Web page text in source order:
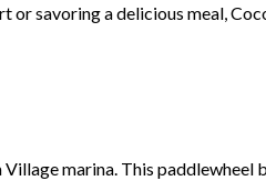
savoring a delicious meal,
marina. This paddlewheel